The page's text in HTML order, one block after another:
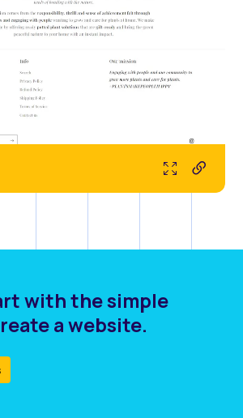
with the simple
a website.